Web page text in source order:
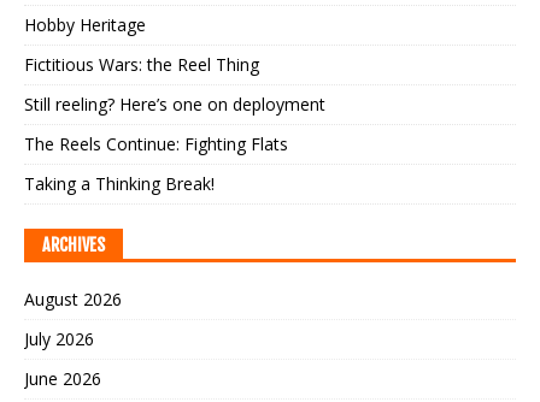
Hobby Heritage
Fictitious Wars: the Reel Thing
Still reeling? Here’s one on deployment
The Reels Continue: Fighting Flats
Taking a Thinking Break!
ARCHIVES
August 2026
July 2026
June 2026